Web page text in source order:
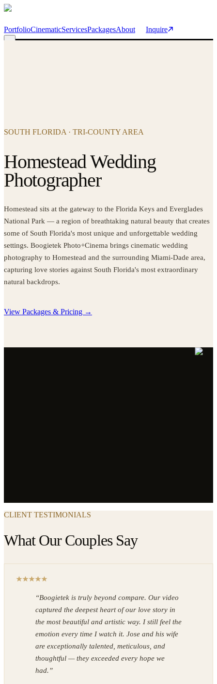
Skip to main content
PortfolioCinematicServicesPackagesAbout Inquire
SOUTH FLORIDA · TRI-COUNTY AREA
Homestead Wedding
Photographer
Homestead sits at the gateway to the Florida Keys and Everglades
National Park — a region of breathtaking natural beauty that creates
some of South Florida's most unique and unforgettable wedding
settings. Boogietek Photo+Cinema brings cinematic wedding
photography to Homestead and the surrounding Miami-Dade area,
capturing love stories against South Florida's most extraordinary
natural backdrops.
View Packages & Pricing →
CLIENT TESTIMONIALS
What Our Couples Say
“Boogietek is truly beyond compare. Our video
captured the deepest heart of our love story in
the most beautiful and artistic way. I still feel the
emotion every time I watch it. Jose and his wife
are exceptionally talented, meticulous, and
thoughtful — they exceeded every hope we
had.”